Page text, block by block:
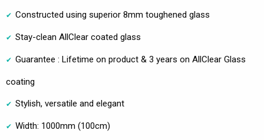
Constructed using superior 8mm toughened glass
Stay-clean AllClear coated glass
Guarantee : Lifetime on product & 3 years on AllClear Glass
coating
Stylish, versatile and elegant
Width: 1000mm (100cm)